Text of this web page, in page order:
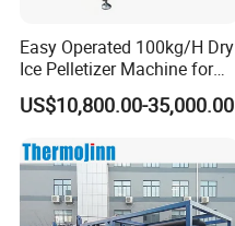
Easy Operated 100kg/H Dry
Ice Pelletizer Machine for
Blasting
US$10,800.00-35,000.00